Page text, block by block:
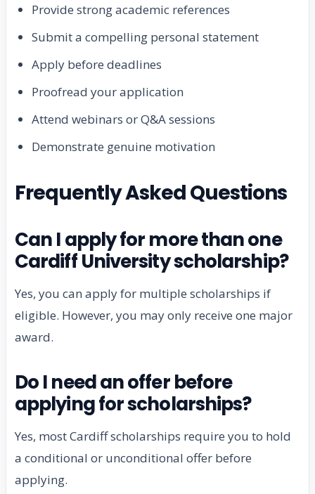
Provide strong academic references
Submit a compelling personal statement
Apply before deadlines
Proofread your application
Attend webinars or Q&A sessions
Demonstrate genuine motivation
Frequently Asked Questions
Can I apply for more than one
Cardiff University scholarship?
Yes, you can apply for multiple scholarships if
eligible. However, you may only receive one major
award.
Do I need an offer before
applying for scholarships?
Yes, most Cardiff scholarships require you to hold
a conditional or unconditional offer before
applying.